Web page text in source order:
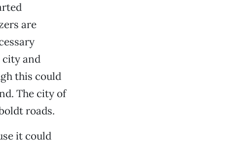
are
city and
this could
The city of
roads.
it could